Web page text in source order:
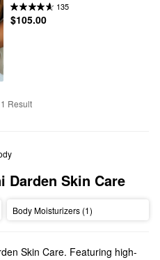
135
$105.00
Result
Darden Skin Care
Body Moisturizers (1)
Skin Care. Featuring high-